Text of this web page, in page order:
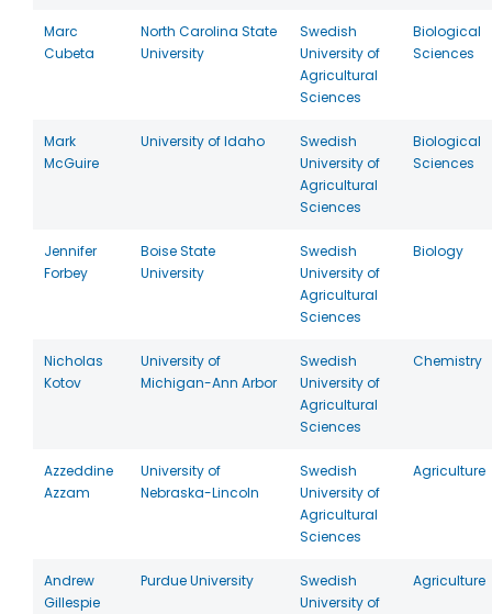
Marc
Cubeta
North Carolina State
University
Swedish
University of
Agricultural
Sciences
Biological
Sciences
Mark
McGuire
University of Idaho
Swedish
University of
Agricultural
Sciences
Biological
Sciences
Jennifer
Forbey
Boise State
University
Swedish
University of
Agricultural
Sciences
Biology
Nicholas
Kotov
University of
Michigan-Ann Arbor
Swedish
University of
Agricultural
Sciences
Chemistry
Azzeddine
Azzam
University of
Nebraska-Lincoln
Swedish
University of
Agricultural
Sciences
Agriculture
Andrew
Gillespie
Purdue University
Swedish
University of
Agriculture